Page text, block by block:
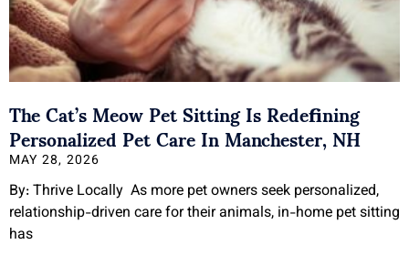
The Cat’s Meow Pet Sitting Is Redefining
Personalized Pet Care In Manchester, NH
MAY 28, 2026
By: Thrive Locally As more pet owners seek personalized,
relationship-driven care for their animals, in-home pet sitting
has